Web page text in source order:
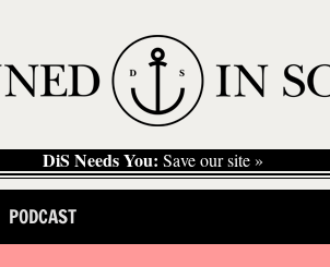
DiS Needs You: Save our site »
PODCAST